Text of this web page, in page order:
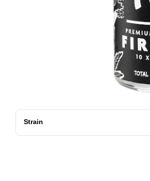
Strain